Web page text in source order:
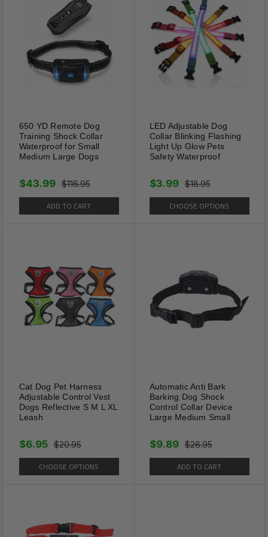
Specifications:
Color(s): Black / Red / Blue / Rose Sparkle /
Navy Blue / Brown / Pink Sparkle / Rose
Material: High Quality PU Leather + Zinc &
Size(s): XXS / XS / S / M / L - Please See
Size Chart Below
Features: Anti-Bite Spikes, 5 Fitment Settings,
650 YD Remote Dog
Training Shock Collar
Waterproof for Small
Medium Large Dogs
$116.95
$43.99
ADD TO CART
LED Adjustable Dog
Collar Blinking Flashing
Light Up Glow Pets
Safety Waterproof
$18.95
$3.99
CHOOSE OPTIONS
Cat Dog Pet Harness
Adjustable Control Vest
Dogs Reflective S M L XL
Leash
$20.95
$6.95
CHOOSE OPTIONS
Automatic Anti Bark
Barking Dog Shock
Control Collar Device
Large Medium Small
$26.95
$9.89
ADD TO CART